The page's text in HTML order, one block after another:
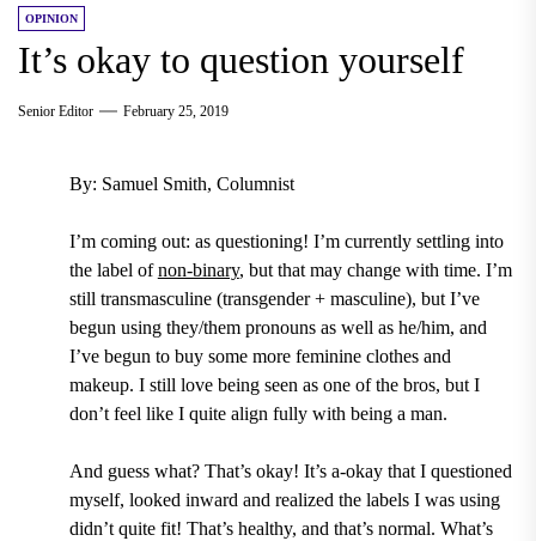
OPINION
It’s okay to question yourself
Senior Editor February 25, 2019
By: Samuel Smith, Columnist
I’m coming out: as questioning! I’m currently settling into
the label ofnon-binary, but that may change with time. I’m
still transmasculine (transgender + masculine), but I’ve
begun using they/them pronouns as well as he/him, and
I’ve begun to buy some more feminine clothes and
makeup. I still love being seen as one of the bros, but I
don’t feel like I quite align fully with being a man.
And guess what? That’s okay! It’s a-okay that I questioned
myself, looked inward and realized the labels I was using
didn’t quite fit! That’s healthy, and that’s normal. What’s